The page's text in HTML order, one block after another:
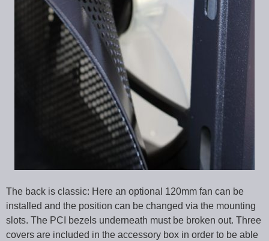
The back is classic: Here an optional 120mm fan can be
installed and the position can be changed via the mounting
slots. The PCI bezels underneath must be broken out. Three
covers are included in the accessory box in order to be able